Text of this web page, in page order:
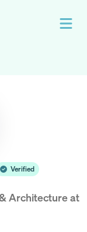
Verified
Architectureat